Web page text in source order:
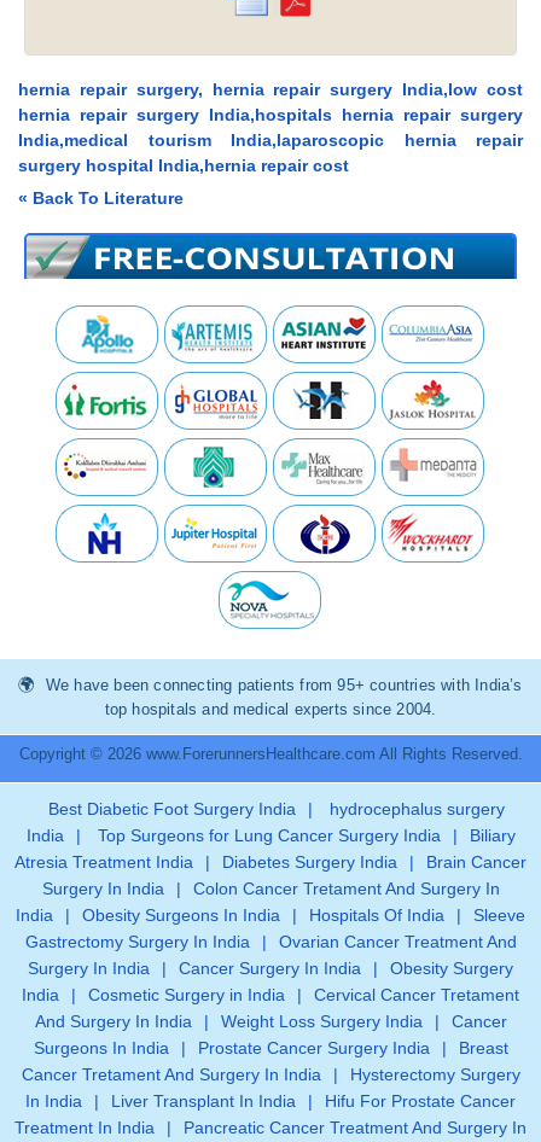
hernia repair surgery, hernia repair surgery India,low cost
hernia repair surgery India,hospitals hernia repair surgery
India,medical tourism India,laparoscopic hernia repair
surgery hospital India,hernia repair cost
« Back To Literature
We have been connecting patients from 95+ countries with India’s
top hospitals and medical experts since 2004.
Copyright © 2026 www.ForerunnersHealthcare.com All Rights Reserved.
Best Diabetic Foot Surgery India |
hydrocephalus surgery
India
| Top Surgeons for Lung Cancer Surgery India |
Biliary
Atresia Treatment India
| Diabetes Surgery India |
Brain Cancer
Surgery In India
|
Colon Cancer Tretament And Surgery In
India
| Obesity Surgeons In India | Hospitals Of India |
Sleeve
Gastrectomy Surgery In India
|
Ovarian Cancer Treatment And
Surgery In India
| Cancer Surgery In India |
Obesity Surgery
India
| Cosmetic Surgery in India |
Cervical Cancer Tretament
And Surgery In India
| Weight Loss Surgery India |
Cancer
Surgeons In India
| Prostate Cancer Surgery India |
Breast
Cancer Tretament And Surgery In India
|
Hysterectomy Surgery
In India
| Liver Transplant In India |
Hifu For Prostate Cancer
Treatment In India
| Pancreatic Cancer Treatment And Surgery In